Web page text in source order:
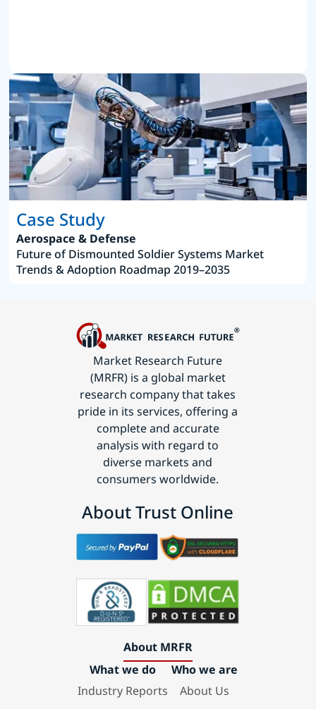
Case Study
Aerospace & Defense
Future of Dismounted Soldier Systems Market
Trends & Adoption Roadmap 2019–2035
Market Research Future
(MRFR) is a global market
research company that takes
pride in its services, offering a
complete and accurate
analysis with regard to
diverse markets and
consumers worldwide.
About Trust Online
About MRFR
What we do
Industry Reports
Who we are
About Us